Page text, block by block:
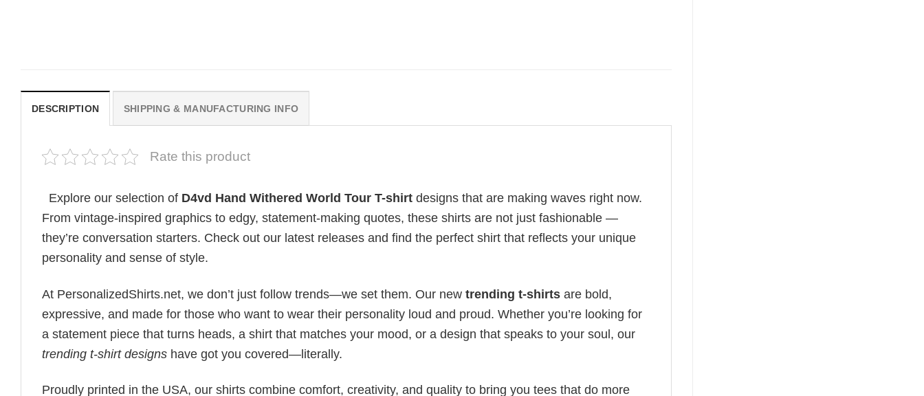
DESCRIPTION SHIPPING & MANUFACTURING INFO
Rate this product
Explore our selection of D4vd Hand Withered World Tour T-shirt designs that are making waves right now.
From vintage-inspired graphics to edgy, statement-making quotes, these shirts are not just fashionable —
they’re conversation starters. Check out our latest releases and find the perfect shirt that reflects your unique
personality and sense of style.
At PersonalizedShirts.net, we don’t just follow trends—we set them. Our new trending t-shirts are bold,
expressive, and made for those who want to wear their personality loud and proud. Whether you’re looking for
a statement piece that turns heads, a shirt that matches your mood, or a design that speaks to your soul, our
trending t-shirt designs have got you covered—literally.
Proudly printed in the USA, our shirts combine comfort, creativity, and quality to bring you tees that do more